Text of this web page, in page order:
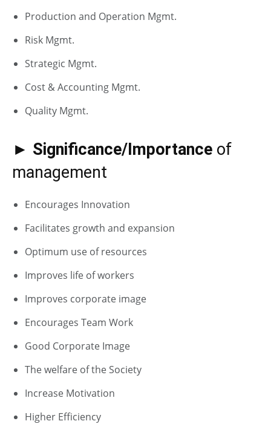
Production and Operation Mgmt.
Risk Mgmt.
Strategic Mgmt.
Cost & Accounting Mgmt.
Quality Mgmt.
► Significance/Importance of
management
Encourages Innovation
Facilitates growth and expansion
Optimum use of resources
Improves life of workers
Improves corporate image
Encourages Team Work
Good Corporate Image
The welfare of the Society
Increase Motivation
Higher Efficiency